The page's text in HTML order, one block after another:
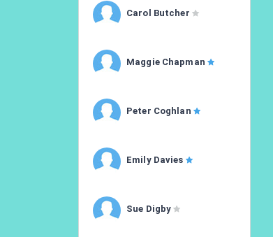
Carol Butcher
Maggie Chapman
Peter Coghlan
Emily Davies
Sue Digby